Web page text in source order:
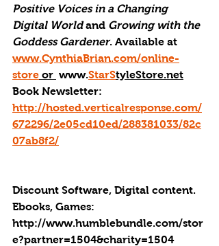
Positive Voices in a Changing
Digital World and Growing with the
Goddess Gardener. Available at
www.CynthiaBrian.com/online-
store or www.StarStyleStore.net
Book Newsletter:
http://hosted.verticalresponse.com/
672296/2e05cd10ed/288381033/82c
07ab8f2/
Discount Software, Digital content.
Ebooks, Games:
http://www.humblebundle.com/stor
e?partner=1504&charity=1504